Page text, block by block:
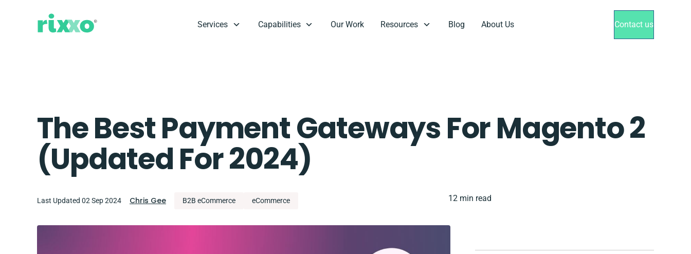
Services Capabilities Our Work Resources Blog About Us Contact us
The Best Payment Gateways For Magento 2
(updated For 2024)
Last Updated 02 Sep 2024 Chris Gee B2B eCommerce eCommerce 12 min read